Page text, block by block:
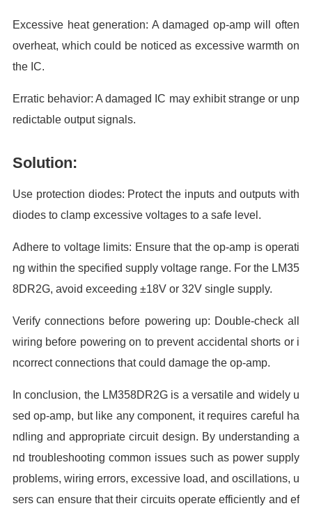
Excessive heat generation: A damaged op-amp will often
overheat, which could be noticed as excessive warmth on
the IC.
Erratic behavior: A damaged IC may exhibit strange or unp
redictable output signals.
Solution:
Use protection diodes: Protect the inputs and outputs with
diodes to clamp excessive voltages to a safe level.
Adhere to voltage limits: Ensure that the op-amp is operati
ng within the specified supply voltage range. For the LM35
8DR2G, avoid exceeding ±18V or 32V single supply.
Verify connections before powering up: Double-check all
wiring before powering on to prevent accidental shorts or i
ncorrect connections that could damage the op-amp.
In conclusion, the LM358DR2G is a versatile and widely u
sed op-amp, but like any component, it requires careful ha
ndling and appropriate circuit design. By understanding a
nd troubleshooting common issues such as power supply
problems, wiring errors, excessive load, and oscillations, u
sers can ensure that their circuits operate efficiently and ef